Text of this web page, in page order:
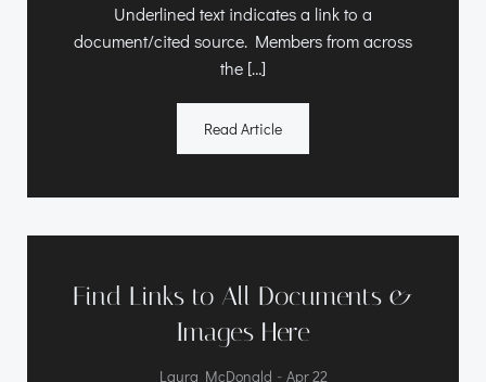
Underlined text indicates a link to a
document/cited source. Members from across
the […]
Read Article
Find Links to All Documents &
Images Here
Laura McDonald - Apr 22